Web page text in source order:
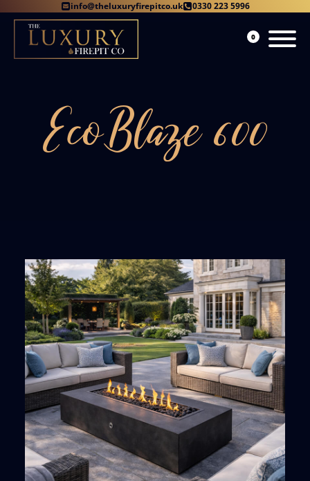
info@theluxuryfirepitco.uk 0330 223 5996
0
EcoBlaze 600